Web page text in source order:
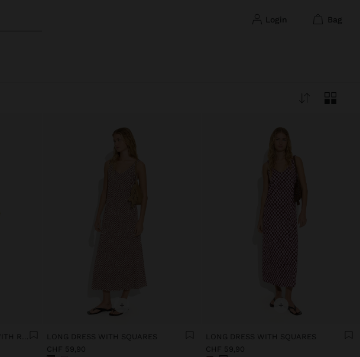
login bag
LONG DRESS WITH STRAPS WITH RUCHED DETAIL
+
LONG DRESS WITH SQUARES
CHF 59,90
+
LONG DRESS WITH SQUARES
CHF 59,90